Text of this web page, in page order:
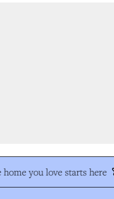
you love starts here